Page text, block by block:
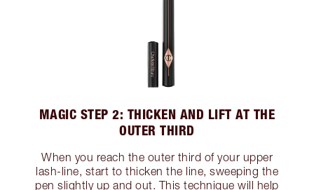
MAGIC STEP 2: THICKEN AND LIFT AT THE
OUTER THIRD
When you reach the outer third of your upper
lash-line, start to thicken the line, sweeping the
pen slightly up and out. This technique will help